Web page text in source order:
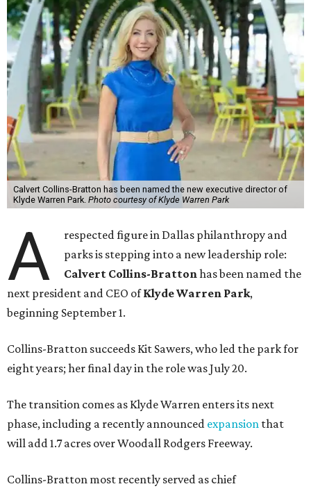
Calvert Collins-Bratton has been named the new executive director of
Klyde Warren Park. Photo courtesy of Klyde Warren Park
A
respected figure in Dallas philanthropy and
parks is stepping into a new leadership role:
Calvert Collins-Brattonhas been named the
next president and CEO ofKlyde Warren Park,
beginning September 1.
Collins-Bratton succeeds Kit Sawers, who led the park for
eight years; her final day in the role was July 20.
The transition comes as Klyde Warren enters its next
phase, including a recently announced expansion that
will add 1.7 acres over Woodall Rodgers Freeway.
Collins-Bratton most recently served as chief